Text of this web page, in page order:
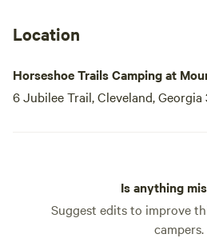
species of birds. Anglers will
Location
Horseshoe Trails Camping at
6 Jubilee Trail, Cleveland, Georgia
Is anything
Suggest edits to improve
campers.